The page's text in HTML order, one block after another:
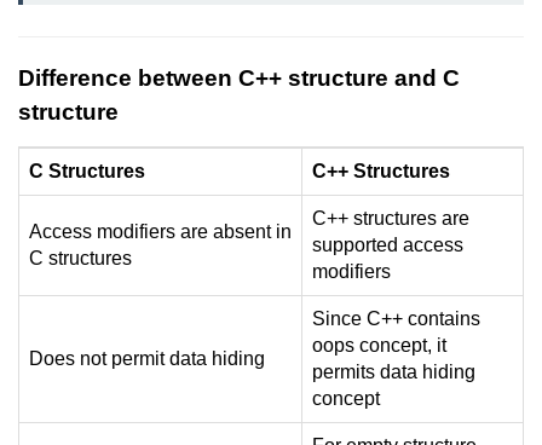
Iterators in C++
Difference between C++ structure and C
structure
C Structures C++ Structures
Access modifiers are absent in
C structures
C++ structures are
supported access
modifiers
Does not permit data hiding
Since C++ contains
oops concept, it
permits data hiding
concept